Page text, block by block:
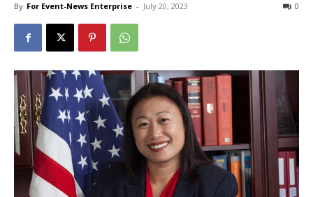
By For Event-News Enterprise - July 20, 2023 0